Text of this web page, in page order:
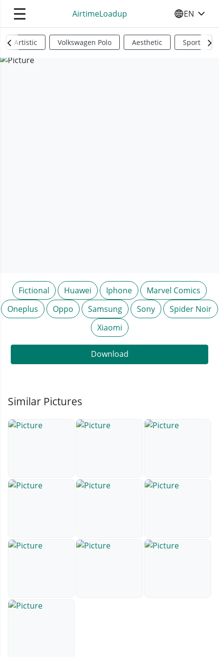
☰ AirtimeLoadup SELECT
EN
Artistic Volkswagen Polo Aesthetic Sports
Fictional Huawei Iphone
Marvel Comics
Oneplus
Oppo Samsung Sony
Spider Noir
Xiaomi
Download
Similar Pictures